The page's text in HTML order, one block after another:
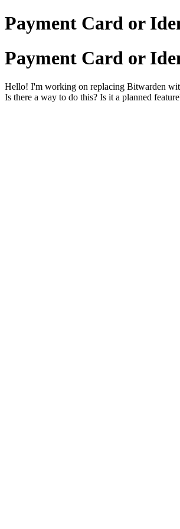
Payment Card or
Payment Card or
Hello! I'm working on replacing Bitwarden
Is there a way to do this? Is it a planned